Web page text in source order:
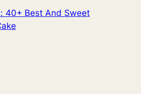
40+ Best And Sweet